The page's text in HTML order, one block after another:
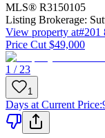
MLS® R3150105
Listing Brokerage:
View property at#201
Price Cut $49,000
1 / 23
1
Days at Current Price: